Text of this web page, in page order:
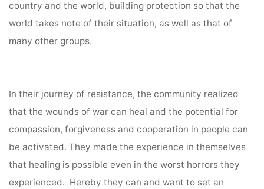
country and the world, building protection so that the
world takes note of their situation, as well as that of
many other groups.
In their journey of resistance, the community realized
that the wounds of war can heal and the potential for
compassion, forgiveness and cooperation in people can
be activated. They made the experience in themselves
that healing is possible even in the worst horrors they
experienced. Hereby they can and want to set an